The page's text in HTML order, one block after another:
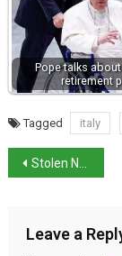
Pope talks
retirement
Tagged italy
Stolen Nostradamus manuscript returned to Rome library
Leave a